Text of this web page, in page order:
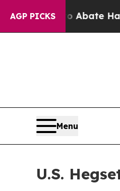
AGP PICKS
Fund to Abate
Menu
U.S.